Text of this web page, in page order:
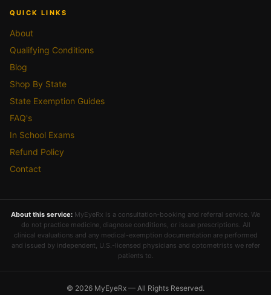
QUICK LINKS
About
Qualifying Conditions
Blog
Shop By State
State Exemption Guides
FAQ's
In School Exams
Refund Policy
Contact
About this service: MyEyeRx is a consultation-booking and referral service. We
do not practice medicine, diagnose conditions, or issue prescriptions. All
clinical evaluations and any medical-exemption documentation are performed
and issued by independent, U.S.-licensed physicians and optometrists we refer
patients to.
© 2026 MyEyeRx — All Rights Reserved.